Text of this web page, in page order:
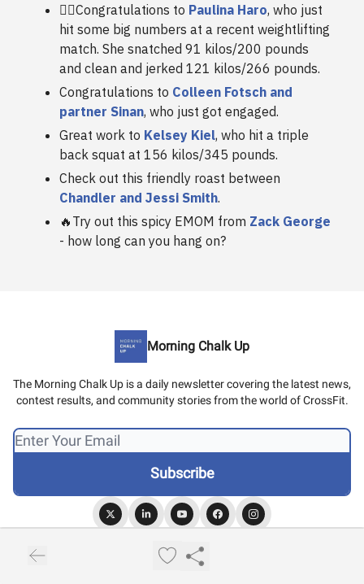
🏋️‍♀️Congratulations to Paulina Haro, who just
hit some big numbers at a recent weightlifting
match. She snatched 91 kilos/200 pounds
and clean and jerked 121 kilos/266 pounds.
Congratulations to Colleen Fotsch and
partner Sinan, who just got engaged.
Great work to Kelsey Kiel, who hit a triple
back squat at 156 kilos/345 pounds.
Check out this friendly roast between
Chandler and Jessi Smith.
🔥Try out this spicy EMOM from Zack George
- how long can you hang on?
Morning Chalk Up
The Morning Chalk Up is a daily newsletter covering the latest news,
contest results, and community stories from the world of CrossFit.
Privacy policy
Terms of use